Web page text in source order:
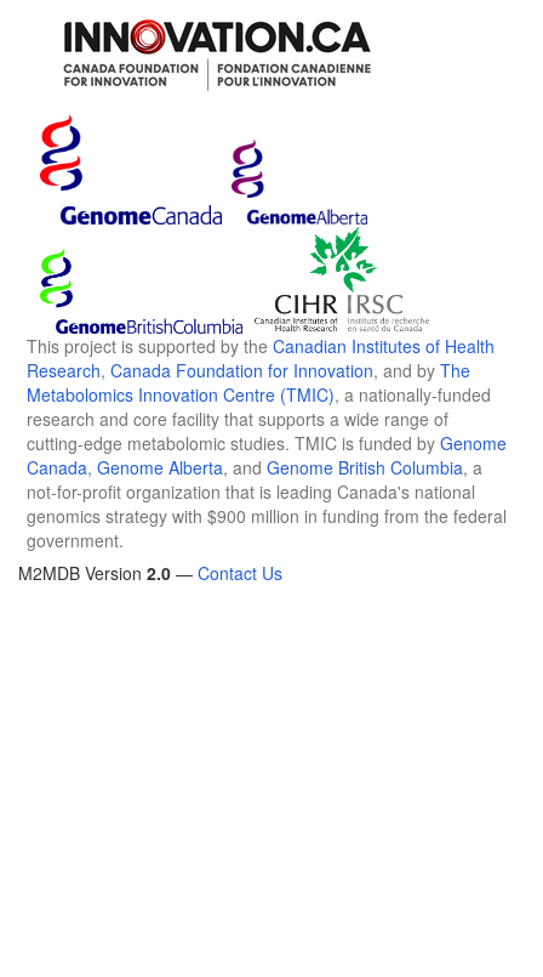
This project is supported by the Canadian Institutes of Health
Research, Canada Foundation for Innovation, and by The
Metabolomics Innovation Centre (TMIC), a nationally-funded
research and core facility that supports a wide range of
cutting-edge metabolomic studies. TMIC is funded by Genome
Canada, Genome Alberta, and Genome British Columbia, a
not-for-profit organization that is leading Canada's national
genomics strategy with $900 million in funding from the federal
government.
M2MDB Version 2.0 — Contact Us